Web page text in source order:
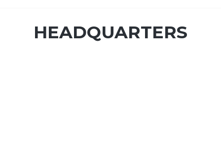
HEADQUARTERS